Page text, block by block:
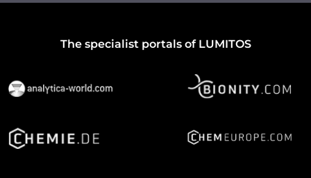
The specialist portals of LUMITOS